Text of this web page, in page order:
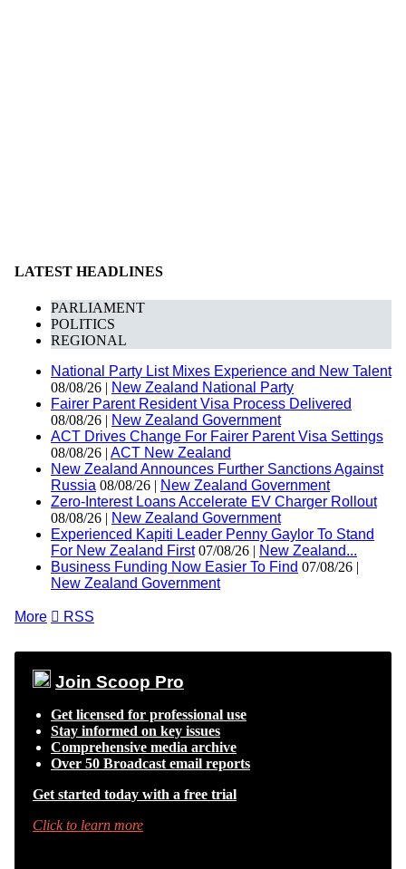
LATEST HEADLINES
PARLIAMENT
POLITICS
REGIONAL
National Party List Mixes Experience and New Talent
08/08/26 | New Zealand National Party
Fairer Parent Resident Visa Process Delivered
08/08/26 | New Zealand Government
ACT Drives Change For Fairer Parent Visa Settings
08/08/26 | ACT New Zealand
New Zealand Announces Further Sanctions Against
Russia 08/08/26 | New Zealand Government
Zero-Interest Loans Accelerate EV Charger Rollout
08/08/26 | New Zealand Government
Experienced Kapiti Leader Penny Gaylor To Stand
For New Zealand First07/08/26 | New Zealand...
Business Funding Now Easier To Find 07/08/26 |
New Zealand Government
More  RSS
Join Scoop Pro
Get licensed for professional use
Stay informed on key issues
Comprehensive media archive
Over 50 Broadcast email reports
Get started today with a free trial
Click to learn more